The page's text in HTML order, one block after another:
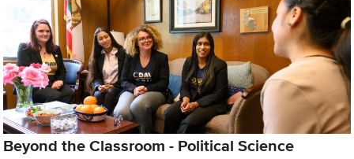
Beyond the Classroom - Political Science